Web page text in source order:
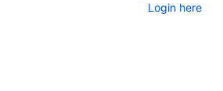
Login here